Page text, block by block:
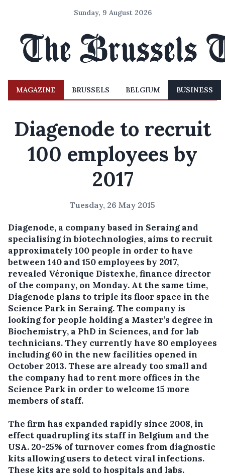
Sunday, 9 August 2026
MAGAZINE BRUSSELS BELGIUM BUSINESS
Diagenode to recruit
100 employees by
2017
Tuesday, 26 May 2015
Diagenode, a company based in Seraing and
specialising in biotechnologies, aims to recruit
approximately 100 people in order to have
between 140 and 150 employees by 2017,
revealed Véronique Distexhe, finance director
of the company, on Monday. At the same time,
Diagenode plans to triple its floor space in the
Science Park in Seraing. The company is
looking for people holding a Master’s degree in
Biochemistry, a PhD in Sciences, and for lab
technicians. They currently have 80 employees
including 60 in the new facilities opened in
October 2013. These are already too small and
the company had to rent more offices in the
Science Park in order to welcome 15 more
members of staff.
The firm has expanded rapidly since 2008, in
effect quadrupling its staff in Belgium and the
USA. 20-25% of turnover comes from diagnostic
kits allowing users to detect viral infections.
These kits are sold to hospitals and labs.